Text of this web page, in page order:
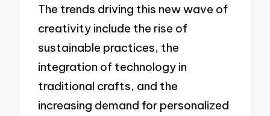
The trends driving this new wave of
creativity include the rise of
sustainable practices, the
integration of technology in
traditional crafts, and the
increasing demand for personalized